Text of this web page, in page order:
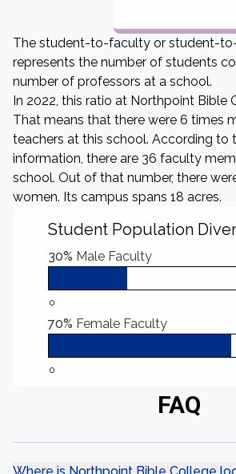
The student-to-faculty or student-
represents the number of students
number of professors at a school.
In 2022, this ratio at Northpoint Bible
That means that there were 6 times
teachers at this school. According to
information, there are 36 faculty
school. Out of that number, there
women. Its campus spans 18 acres.
Student Population
30% Male Faculty
0
70% Female Faculty
0
FAQ